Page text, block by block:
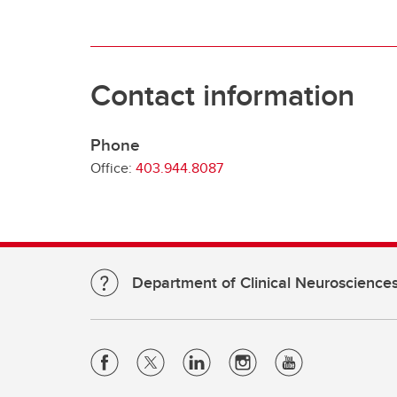
Contact information
Phone
Office: 403.944.8087
Department of Clinical